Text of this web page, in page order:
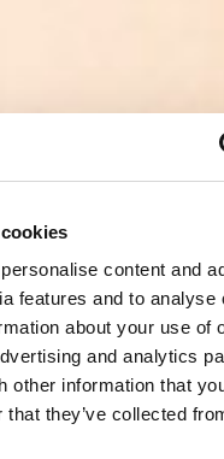
content and
features and to analyse
about your use of
and analytics
other information that
that they’ve collected